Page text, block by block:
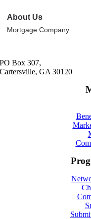
About Us
Mortgage Company
PO Box 307,
Cartersville, GA 30120